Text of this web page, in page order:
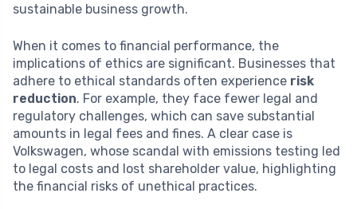
sustainable business growth.
When it comes to financial performance, the
implications of ethics are significant. Businesses that
adhere to ethical standards often experience risk
reduction. For example, they face fewer legal and
regulatory challenges, which can save substantial
amounts in legal fees and fines. A clear case is
Volkswagen, whose scandal with emissions testing led
to legal costs and lost shareholder value, highlighting
the financial risks of unethical practices.